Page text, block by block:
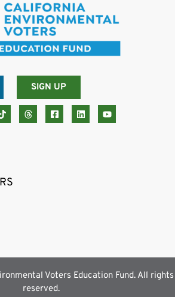
SIGN UP
Voters Education Fund. All rights
reserved.